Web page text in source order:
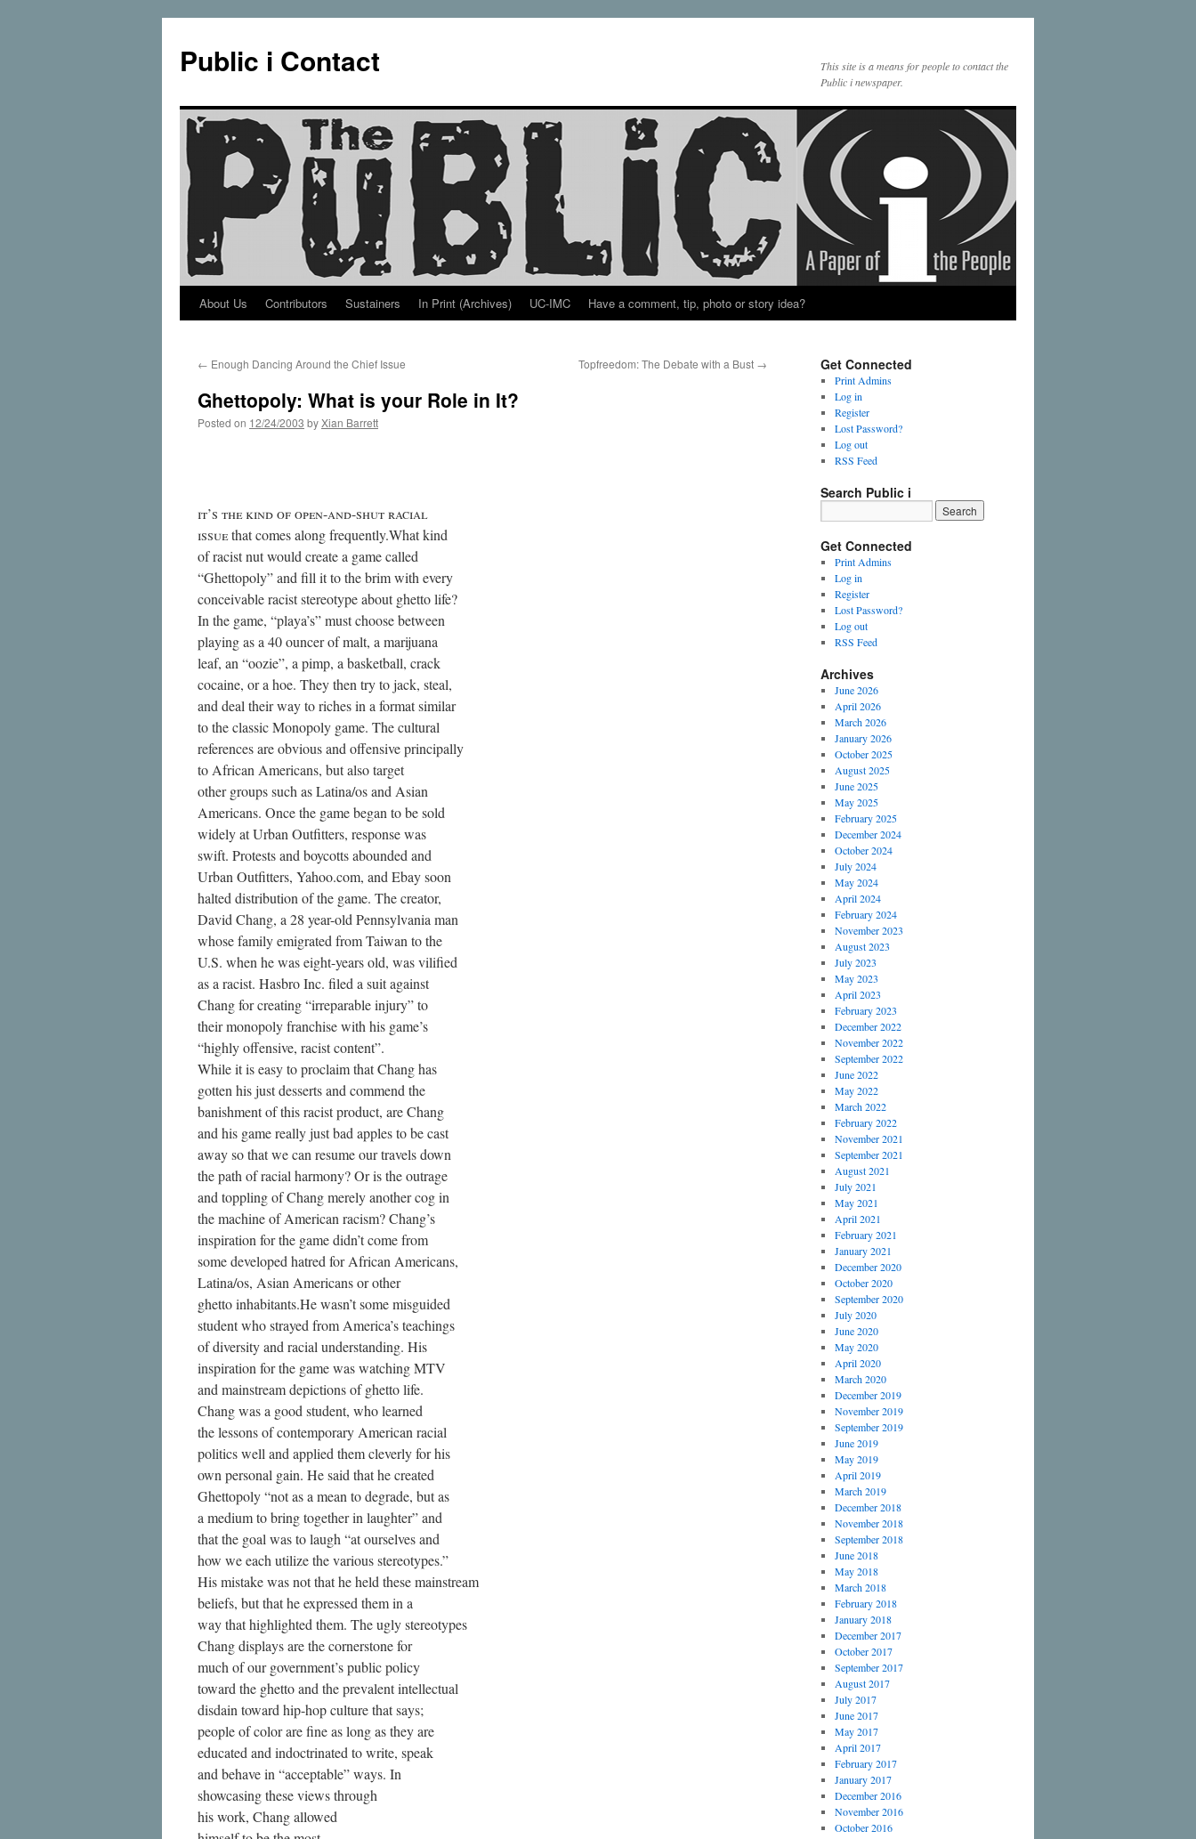
Public i Contact
This site is a means for people to contact the
Public i newspaper.
Skip
content
About Us Contributors Sustainers In Print (Archives) UC-IMC Have a comment, tip, photo or story idea?
← Enough Dancing Around the Chief Issue Topfreedom: The Debate with a Bust →
Ghettopoly: What is your Role in It?
Posted on 12/24/2003 byXian Barrett
’    -- 
 that comes along frequently.What kind
of racist nut would create a game called
“Ghettopoly” and fill it to the brim with every
conceivable racist stereotype about ghetto life?
In the game, “playa’s” must choose between
playing as a 40 ouncer of malt, a marijuana
leaf, an “oozie”, a pimp, a basketball, crack
cocaine, or a hoe. They then try to jack, steal,
and deal their way to riches in a format similar
to the classic Monopoly game. The cultural
references are obvious and offensive principally
to African Americans, but also target
other groups such as Latina/os and Asian
Americans. Once the game began to be sold
widely at Urban Outfitters, response was
swift. Protests and boycotts abounded and
Urban Outfitters, Yahoo.com, and Ebay soon
halted distribution of the game. The creator,
David Chang, a 28 year-old Pennsylvania man
whose family emigrated from Taiwan to the
U.S. when he was eight-years old, was vilified
as a racist. Hasbro Inc. filed a suit against
Chang for creating “irreparable injury” to
their monopoly franchise with his game’s
“highly offensive, racist content”.
While it is easy to proclaim that Chang has
gotten his just desserts and commend the
banishment of this racist product, are Chang
and his game really just bad apples to be cast
away so that we can resume our travels down
the path of racial harmony? Or is the outrage
and toppling of Chang merely another cog in
the machine of American racism? Chang’s
inspiration for the game didn’t come from
some developed hatred for African Americans,
Latina/os, Asian Americans or other
ghetto inhabitants.He wasn’t some misguided
student who strayed from America’s teachings
of diversity and racial understanding. His
inspiration for the game was watching MTV
and mainstream depictions of ghetto life.
Chang was a good student, who learned
the lessons of contemporary American racial
politics well and applied them cleverly for his
own personal gain. He said that he created
Ghettopoly “not as a mean to degrade, but as
a medium to bring together in laughter” and
that the goal was to laugh “at ourselves and
how we each utilize the various stereotypes.”
His mistake was not that he held these mainstream
beliefs, but that he expressed them in a
way that highlighted them. The ugly stereotypes
Chang displays are the cornerstone for
much of our government’s public policy
toward the ghetto and the prevalent intellectual
disdain toward hip-hop culture that says;
people of color are fine as long as they are
educated and indoctrinated to write, speak
and behave in “acceptable” ways. In
showcasing these views through
his work, Chang allowed
Get Connected
Print Admins
Log in
Register
Lost Password?
Log out
RSS Feed
Search Public i
Get Connected
Print Admins
Log in
Register
Lost Password?
Log out
RSS Feed
Archives
June 2026
April 2026
March 2026
January 2026
October 2025
August 2025
June 2025
May 2025
February 2025
December 2024
October 2024
July 2024
May 2024
April 2024
February 2024
November 2023
August 2023
July 2023
May 2023
April 2023
February 2023
December 2022
November 2022
September 2022
June 2022
May 2022
March 2022
February 2022
November 2021
September 2021
August 2021
July 2021
May 2021
April 2021
February 2021
January 2021
December 2020
October 2020
September 2020
July 2020
June 2020
May 2020
April 2020
March 2020
December 2019
November 2019
September 2019
June 2019
May 2019
April 2019
March 2019
December 2018
November 2018
September 2018
June 2018
May 2018
March 2018
February 2018
January 2018
December 2017
October 2017
September 2017
August 2017
July 2017
June 2017
May 2017
April 2017
February 2017
January 2017
December 2016
November 2016
October 2016